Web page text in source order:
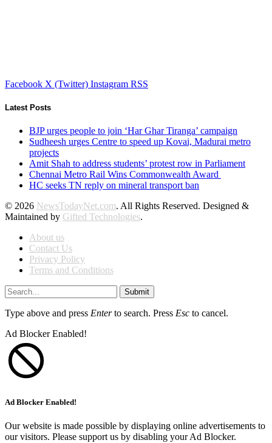
Facebook X (Twitter) Instagram RSS
Latest Posts
BJP urges people to join ‘Har Ghar Tiranga’ campaign
Sudheesh urges Centre to speed up Kovai, Madurai metro
projects
Amit Shah to address students’ protest row in Parliament
Chennai Metro Rail Wins Commonwealth Award
HC seeks TN reply on mineral transport ban
© 2026 NewsTodayNet.com. All Rights Reserved. Designed &
Maintained by Gifted Technologies.
About us
Contact Us
Privacy Policy
Terms and Conditions
Submit
Type above and press Enterto search. Press Esc to cancel.
Ad Blocker Enabled!
Ad Blocker Enabled!
Our website is made possible by displaying online advertisements to
our visitors. Please support us by disabling your Ad Blocker.